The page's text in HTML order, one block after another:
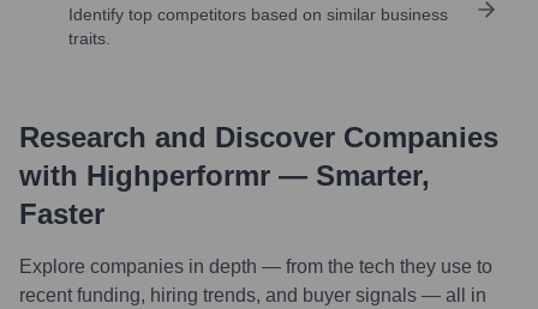
Identify top competitors based on similar business
traits.
Research and Discover Companies
with Highperformr — Smarter,
Faster
Explore companies in depth — from the tech they use to
recent funding, hiring trends, and buyer signals — all in